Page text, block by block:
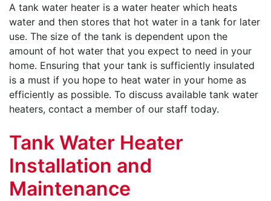
A tank water heater is a water heater which heats
water and then stores that hot water in a tank for later
use. The size of the tank is dependent upon the
amount of hot water that you expect to need in your
home. Ensuring that your tank is sufficiently insulated
is a must if you hope to heat water in your home as
efficiently as possible. To discuss available tank water
heaters, contact a member of our staff today.
Tank Water Heater
Installation and
Maintenance